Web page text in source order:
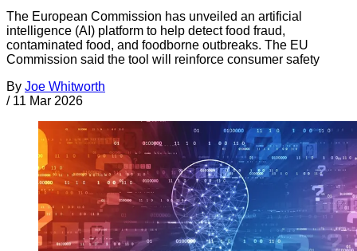
The European Commission has unveiled an artificial
intelligence (AI) platform to help detect food fraud,
contaminated food, and foodborne outbreaks. The EU
Commission said the tool will reinforce consumer safety
By Joe Whitworth
/ 11 Mar 2026